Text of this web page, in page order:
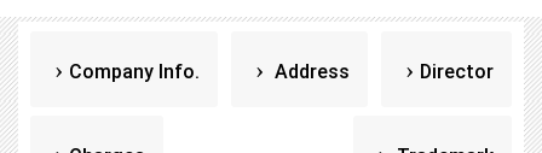
Company Info. Address Director